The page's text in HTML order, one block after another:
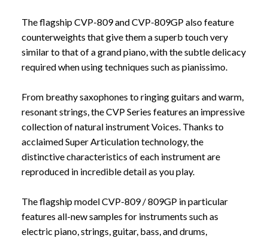
The flagship CVP-809 and CVP-809GP also feature
counterweights that give them a superb touch very
similar to that of a grand piano, with the subtle delicacy
required when using techniques such as pianissimo.
From breathy saxophones to ringing guitars and warm,
resonant strings, the CVP Series features an impressive
collection of natural instrument Voices. Thanks to
acclaimed Super Articulation technology, the
distinctive characteristics of each instrument are
reproduced in incredible detail as you play.
The flagship model CVP-809 / 809GP in particular
features all-new samples for instruments such as
electric piano, strings, guitar, bass, and drums,